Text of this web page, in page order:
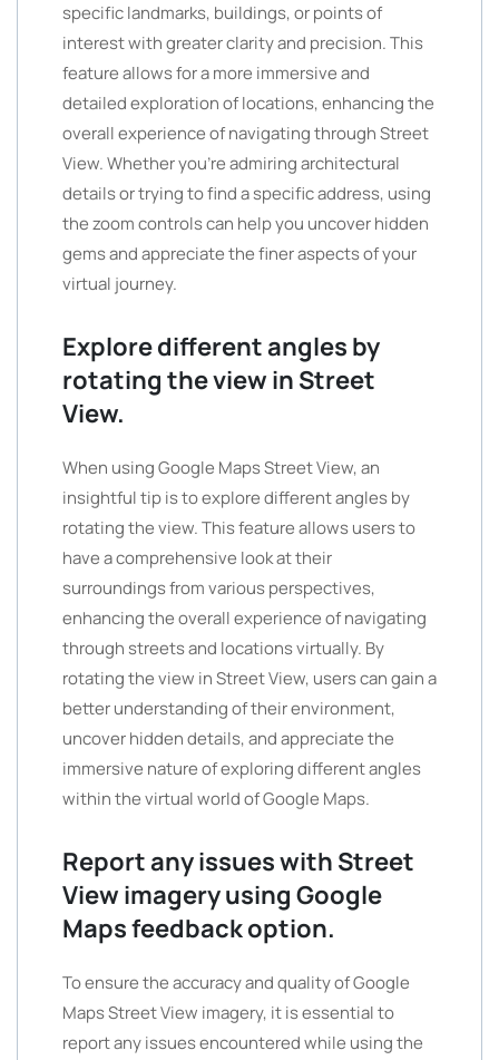
specific landmarks, buildings, or points of
interest with greater clarity and precision. This
feature allows for a more immersive and
detailed exploration of locations, enhancing the
overall experience of navigating through Street
View. Whether you’re admiring architectural
details or trying to find a specific address, using
the zoom controls can help you uncover hidden
gems and appreciate the finer aspects of your
virtual journey.
Explore different angles by
rotating the view in Street
View.
When using Google Maps Street View, an
insightful tip is to explore different angles by
rotating the view. This feature allows users to
have a comprehensive look at their
surroundings from various perspectives,
enhancing the overall experience of navigating
through streets and locations virtually. By
rotating the view in Street View, users can gain a
better understanding of their environment,
uncover hidden details, and appreciate the
immersive nature of exploring different angles
within the virtual world of Google Maps.
Report any issues with Street
View imagery using Google
Maps feedback option.
To ensure the accuracy and quality of Google
Maps Street View imagery, it is essential to
report any issues encountered while using the